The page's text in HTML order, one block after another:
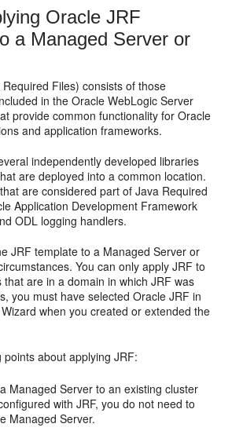
Oracle JRF
a Managed Server or
Files) consists of those
in the Oracle WebLogic Server
provide common functionality for Oracle
and application frameworks.
independently developed libraries
are deployed into a common location.
are considered part of Java Required
Application Development Framework
ODL logging handlers.
JRF template to a Managed Server or
You can only apply JRF to
that are in a domain in which JRF was
you must have selected Oracle JRF in
when you created or extended the
points about applying JRF:
Managed Server to an existing cluster
with JRF, you do not need to
Managed Server.